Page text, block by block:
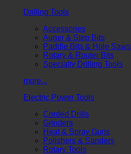
Drilling Tools
Accessories
Auger & Step Bits
Paddle Bits & Hole Saws
Rotary & Router Bits
Specialty Drilling Tools
more...
Electric Power Tools
Corded Drills
Grinders
Heat & Spray Guns
Polishers & Sanders
Rotary Tools